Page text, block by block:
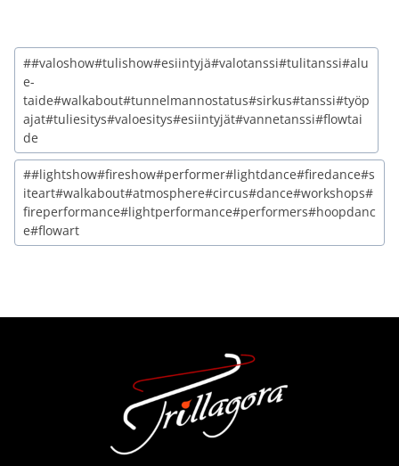
##valoshow#tulishow#esiintyjä#valotanssi#tulitanssi#alu
e-
taide#walkabout#tunnelmannostatus#sirkus#tanssi#työp
ajat#tuliesitys#valoesitys#esiintyjät#vannetanssi#flowtai
de
##lightshow#fireshow#performer#lightdance#firedance#s
iteart#walkabout#atmosphere#circus#dance#workshops#
fireperformance#lightperformance#performers#hoopdanc
e#flowart